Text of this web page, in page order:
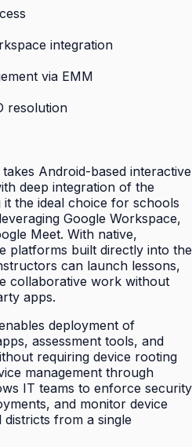
integration
via EMM
resolution
Android-based interactive
deep integration of the
the ideal choice for schools
Google Workspace,
Meet. With native,
platforms built directly into the
can launch lessons,
collaborative work without
apps.
deployment of
assessment tools, and
requiring device rooting
management through
IT teams to enforce security
and monitor device
from a single